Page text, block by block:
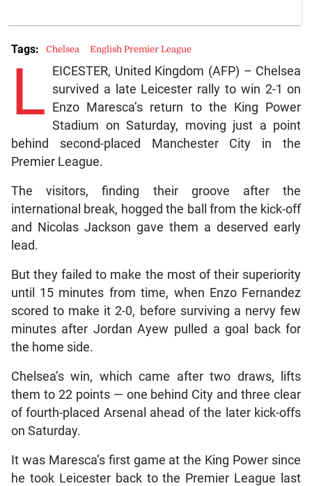
L EICESTER, United Kingdom (AFP) – Chelsea
survived a late Leicester rally to win 2-1 on
Enzo Maresca’s return to the King Power
Stadium on Saturday, moving just a point
behind second-placed Manchester City in the
Premier League.
The visitors, finding their groove after the
international break, hogged the ball from the kick-off
and Nicolas Jackson gave them a deserved early
lead.
But they failed to make the most of their superiority
until 15 minutes from time, when Enzo Fernandez
scored to make it 2-0, before surviving a nervy few
minutes after Jordan Ayew pulled a goal back for
the home side.
Chelsea’s win, which came after two draws, lifts
them to 22 points — one behind City and three clear
of fourth-placed Arsenal ahead of the later kick-offs
on Saturday.
It was Maresca’s first game at the King Power since
he took Leicester back to the Premier League last
Tags: Chelsea English Premier League